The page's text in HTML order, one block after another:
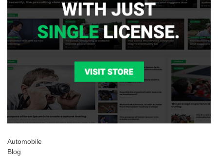
Automobile
Blog